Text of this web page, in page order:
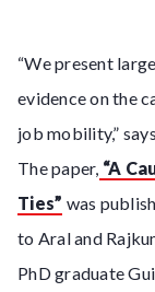
“We present
evidence on the
job mobility,”
The paper, “A
Ties” was
to Aral and
PhD graduate